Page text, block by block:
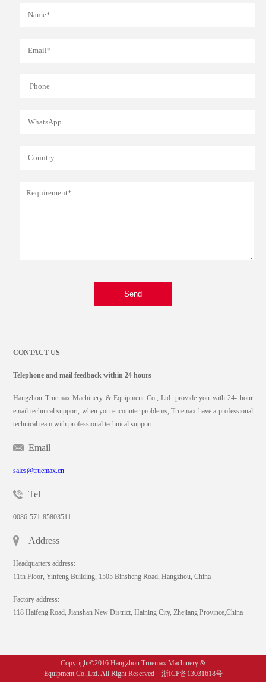
Send
CONTACT US
Telephone and mail feedback within 24 hours
Hangzhou Truemax Machinery & Equipment Co., Ltd. provide you with 24- hour
email technical support, when you encounter problems, Truemax have a professional
technical team with professional technical support.
Email
sales@truemax.cn
Tel
0086-571-85803511
Address
Headquarters address:
11th Floor, Yinfeng Building, 1505 Binsheng Road, Hangzhou, China
Factory address:
118 Haifeng Road, Jianshan New District, Haining City, Zhejiang Province,China
Copyright©2016 Hangzhou Truemax Machinery &
Equipment Co.,Ltd. All Right Reserved 浙ICP备13031618号